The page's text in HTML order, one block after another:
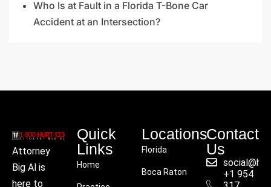
Who Is at Fault in a Florida T-Bone Car
Accident at an Intersection?
Attorney
Big Al is
here to
Quick
Links
Home
Locations
Florida
Boca Raton
Contact
Us
+1 954